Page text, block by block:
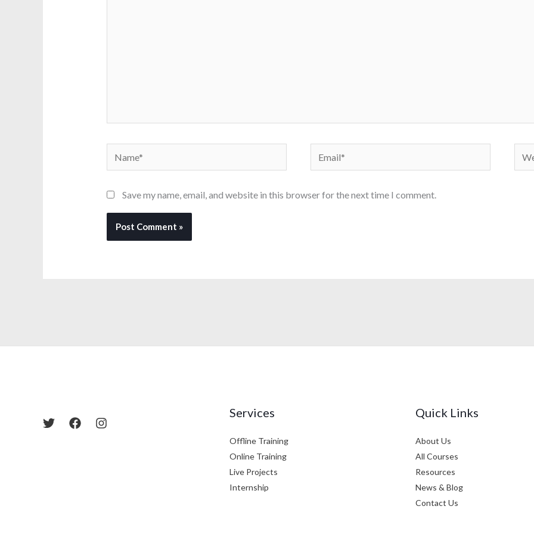
Name* Email*
Save my name, email, and website in this browser for the next time I comment.
Services
Offline Training
Online Training
Live Projects
Internship
Quick Links
About Us
All Courses
Resources
News & Blog
Contact Us